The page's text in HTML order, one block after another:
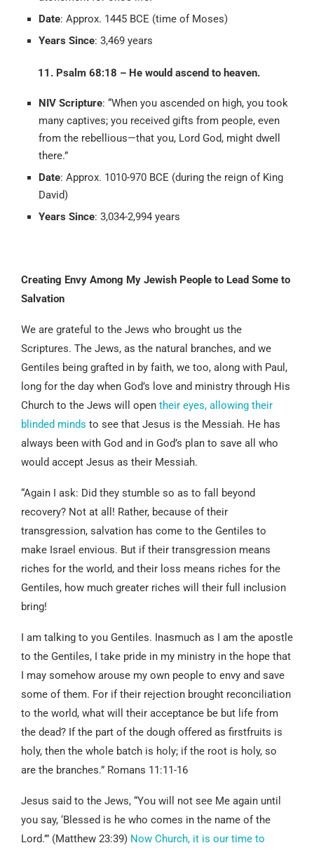
Date: Approx. 1445 BCE (time of Moses)
Years Since: 3,469 years
11. Psalm 68:18 – He would ascend to heaven.
NIV Scripture: “When you ascended on high, you took
many captives; you received gifts from people, even
from the rebellious—that you, Lord God, might dwell
there.”
Date: Approx. 1010-970 BCE (during the reign of King
David)
Years Since: 3,034-2,994 years
Creating Envy Among My Jewish People to Lead Some to
Salvation
We are grateful to the Jews who brought us the
Scriptures. The Jews, as the natural branches, and we
Gentiles being grafted in by faith, we too, along with Paul,
long for the day when God’s love and ministry through His
Church to the Jews will open their eyes, allowing their
blinded minds to see that Jesus is the Messiah. He has
always been with God and in God’s plan to save all who
would accept Jesus as their Messiah.
“Again I ask: Did they stumble so as to fall beyond
recovery? Not at all! Rather, because of their
transgression, salvation has come to the Gentiles to
make Israel envious. But if their transgression means
riches for the world, and their loss means riches for the
Gentiles, how much greater riches will their full inclusion
bring!
I am talking to you Gentiles. Inasmuch as I am the apostle
to the Gentiles, I take pride in my ministry in the hope that
I may somehow arouse my own people to envy and save
some of them. For if their rejection brought reconciliation
to the world, what will their acceptance be but life from
the dead? If the part of the dough offered as firstfruits is
holy, then the whole batch is holy; if the root is holy, so
are the branches.” Romans 11:11-16
Jesus said to the Jews, “You will not see Me again until
you say, ‘Blessed is he who comes in the name of the
Lord.’” (Matthew 23:39) Now Church, it is our time to